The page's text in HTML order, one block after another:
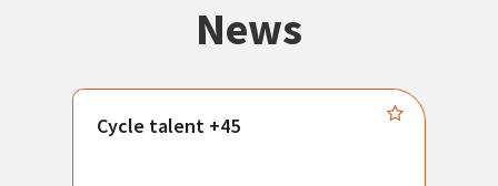
News
Cycle talent +45